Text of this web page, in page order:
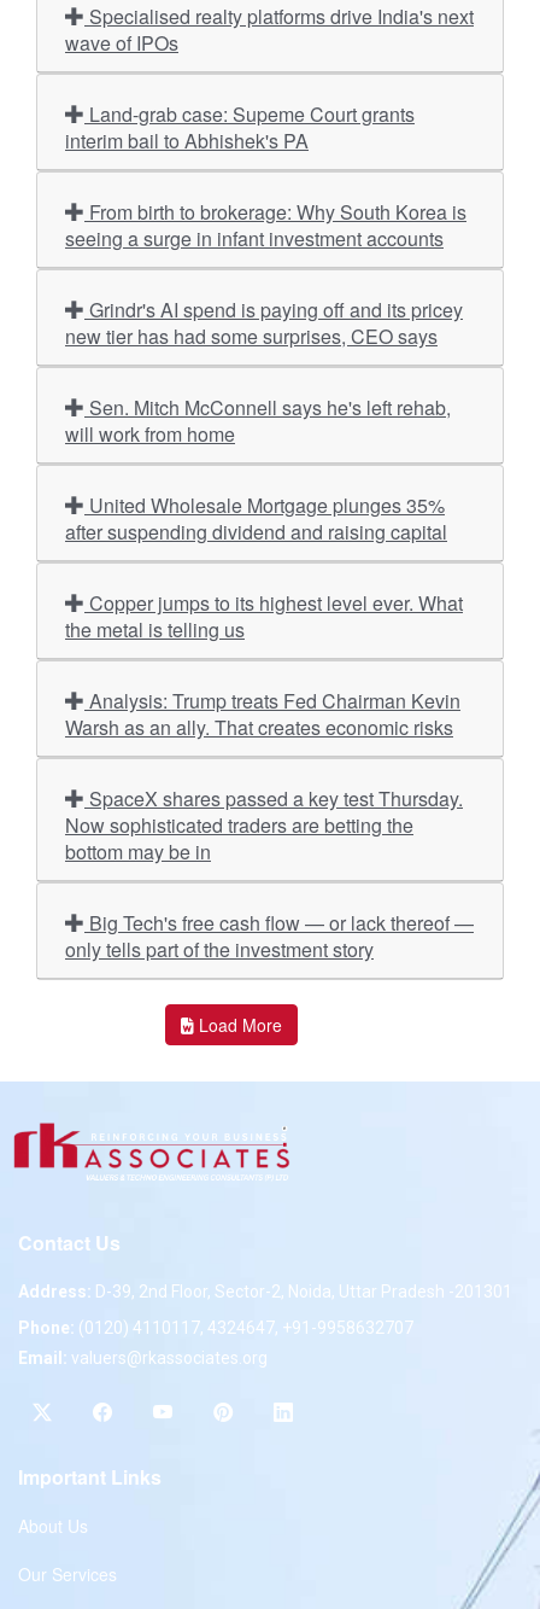
wave of IPOs
interim bail to Abhishek's PA
seeing a surge in infant investment accounts
new tier has had some surprises, CEO says
will work from home
after suspending dividend and raising capital
the metal is telling us
Warsh as an ally. That creates economic risks
Now sophisticated traders are betting the
bottom may be in
only tells part of the investment story
Load More
Contact Us
Address: D-39, 2nd Floor, Sector-2, Noida, Uttar Pradesh -201301
Phone: (0120) 4110117, 4324647, +91-9958632707
Email: valuers@rkassociates.org
Important Links
About Us
Our Services